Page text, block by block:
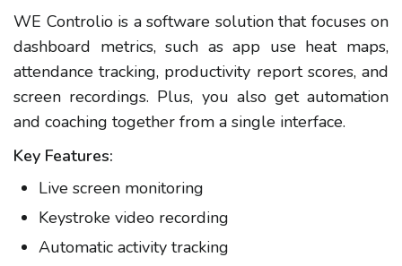
WE Controlio is a software solution that focuses on
dashboard metrics, such as app use heat maps,
attendance tracking, productivity report scores, and
screen recordings. Plus, you also get automation
and coaching together from a single interface.
Key Features:
Live screen monitoring
Keystroke video recording
Automatic activity tracking